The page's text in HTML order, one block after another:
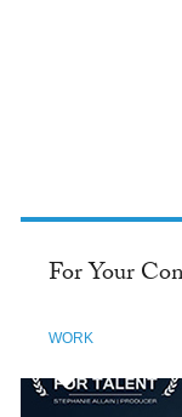
TWITTER
For Your
WORK